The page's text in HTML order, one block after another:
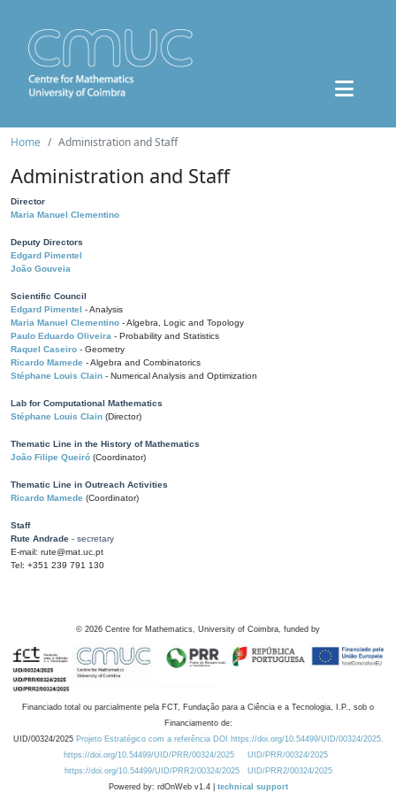
Home Administration and Staff
Administration and Staff
Director
Maria Manuel Clementino
Deputy Directors
Edgard Pimentel
João Gouveia
Scientific Council
Edgard Pimentel - Analysis
Maria Manuel Clementino - Algebra, Logic and Topology
Paulo Eduardo Oliveira - Probability and Statistics
Raquel Caseiro - Geometry
Ricardo Mamede - Algebra and Combinatorics
Stéphane Louis Clain - Numerical Analysis and Optimization
Lab for Computational Mathematics
Stéphane Louis Clain (Director)
Thematic Line in the History of Mathematics
João Filipe Queiró (Coordinator)
Thematic Line in Outreach Activities
Ricardo Mamede (Coordinator)
Staff
Rute Andrade - secretary
E-mail: rute@mat.uc.pt
Tel: +351 239 791 130
© 2026 Centre for Mathematics, University of Coimbra, funded by
Financiado total ou parcialmente pela FCT, Fundação para a Ciência e a Tecnologia, I.P., sob o
Financiamento de:
UID/00324/2025 Projeto Estratégico com a referência DOI https://doi.org/10.54499/UID/00324/2025.
https://doi.org/10.54499/UID/PRR/00324/2025
UID/PRR/00324/2025
https://doi.org/10.54499/UID/PRR2/00324/2025
UID/PRR2/00324/2025
Powered by: rdOnWeb v1.4 | technical support